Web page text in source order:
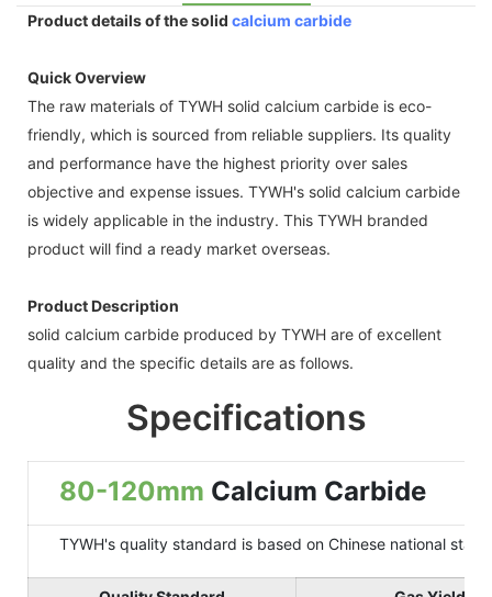
Product details of the solid calcium carbide
Quick Overview
The raw materials of TYWH solid calcium carbide is eco-
friendly, which is sourced from reliable suppliers. Its quality
and performance have the highest priority over sales
objective and expense issues. TYWH's solid calcium carbide
is widely applicable in the industry. This TYWH branded
product will find a ready market overseas.
Product Description
solid calcium carbide produced by TYWH are of excellent
quality and the specific details are as follows.
Specifications
80-120mm Calcium Carbide
TYWH's quality standard is based on Chinese national